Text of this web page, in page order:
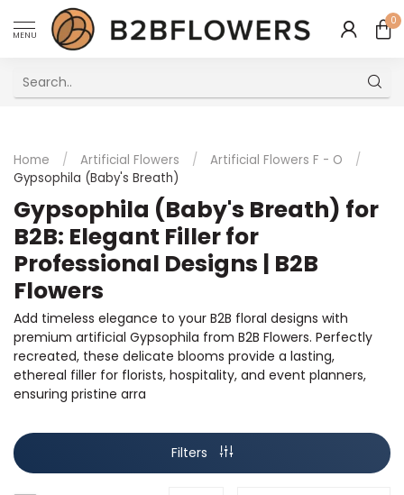
MENU
0
Home / Artificial Flowers / Artificial Flowers F - O
/
Gypsophila (Baby's Breath)
Gypsophila (Baby's Breath) for
B2B: Elegant Filler for
Professional Designs | B2B
Flowers
Add timeless elegance to your B2B floral designs with
premium artificial Gypsophila from B2B Flowers. Perfectly
recreated, these delicate blooms provide a lasting,
ethereal filler for florists, hospitality, and event planners,
ensuring pristine arra
Filters